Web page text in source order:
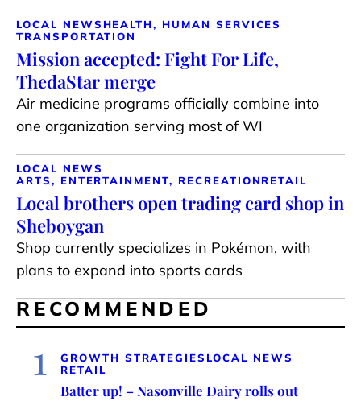
LOCAL NEWS HEALTH, HUMAN SERVICES
TRANSPORTATION
Mission accepted: Fight For Life,
ThedaStar merge
Air medicine programs officially combine into
one organization serving most of WI
LOCAL NEWS
ARTS, ENTERTAINMENT, RECREATIONRETAIL
Local brothers open trading card shop in
Sheboygan
Shop currently specializes in Pokémon, with
plans to expand into sports cards
RECOMMENDED
1 GROWTH STRATEGIES LOCAL NEWS
RETAIL
Batter up! – Nasonville Dairy rolls out